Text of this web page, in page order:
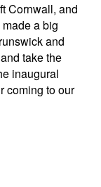
Cornwall, and
a big
and
take the
inaugural
coming to our